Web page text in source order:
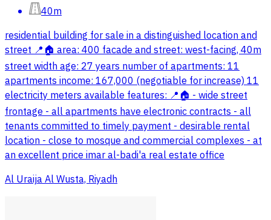
40m
residential building for sale in a distinguished location and
street 📍🏠 area: 400 facade and street: west-facing, 40m
street width age: 27 years number of apartments: 11
apartments income: 167,000 (negotiable for increase) 11
electricity meters available features: 📍🏠 - wide street
frontage - all apartments have electronic contracts - all
tenants committed to timely payment - desirable rental
location - close to mosque and commercial complexes - at
an excellent price imar al-badi'a real estate office
Al Uraija Al Wusta, Riyadh